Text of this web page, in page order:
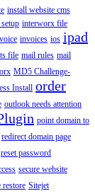
install website cms
interworx file
invoices ios ipad
file mail rules mail
MD5 Challenge-
Install order
outlook needs attention
point domain to
redirect domain page
reset password
secure website
restore Sitejet